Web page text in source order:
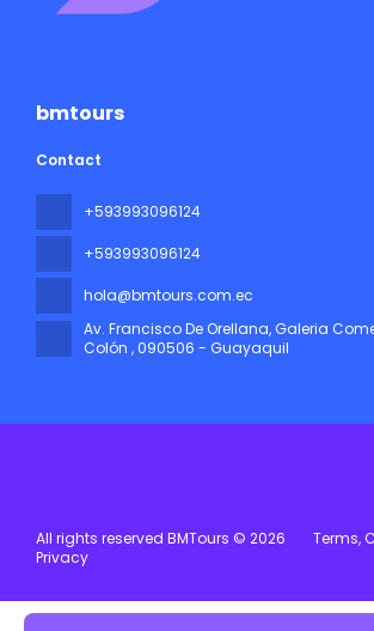
bmtours
Contact
+593993096124
+593993096124
hola@bmtours.com.ec
Av. Francisco De Orellana, Galeria
Colón , 090506 - Guayaquil
All rights reserved BMTours © 2026
Terms,
Privacy